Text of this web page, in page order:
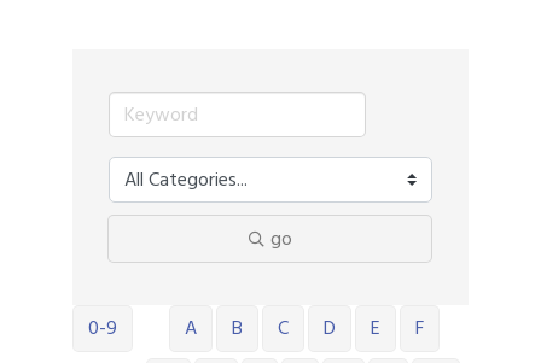
go
0-9 A B C D E
F